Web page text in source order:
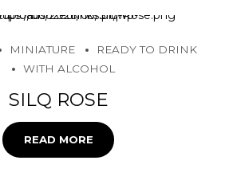
MINIATURE
READY TO DRINK
WITH ALCOHOL
SILQ ROSE
READ MORE